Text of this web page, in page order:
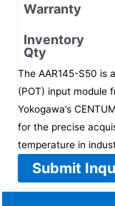
Warranty
Inventory
Qty
The AAR145-S50 is
(POT) input module
Yokogawa’s
for the precise
temperature in
Submit